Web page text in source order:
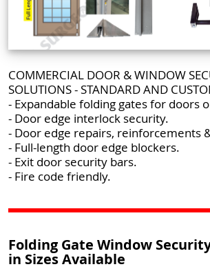
COMMERCIAL DOOR & WINDOW
SOLUTIONS - STANDARD AND
- Expandable folding gates for doors
- Door edge interlock security.
- Door edge repairs, reinforcements
- Full-length door edge blockers.
- Exit door security bars.
- Fire code friendly.
Folding Gate Window
in Sizes Available